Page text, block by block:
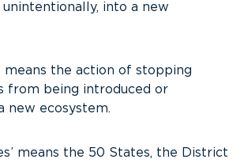
into a new
means the action of stopping
from being introduced or
new ecosystem.
means the 50 States, the District